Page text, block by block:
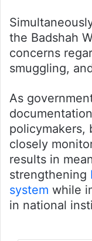
the Badshah
concerns
smuggling,
As
policymakers,
closely
results in
strengthening
system while
in national